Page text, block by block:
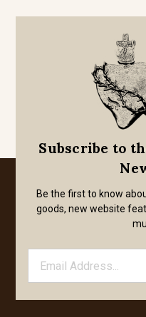
Subscribe to
Be the first to know
goods, new website